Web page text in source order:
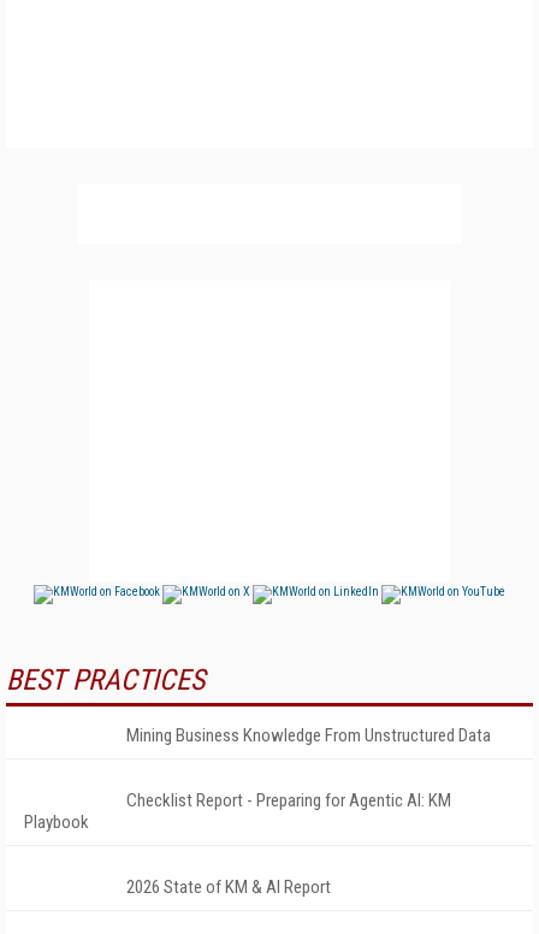
BEST PRACTICES
Mining Business Knowledge From Unstructured Data
Checklist Report - Preparing for Agentic AI: KM
Playbook
2026 State of KM & AI Report